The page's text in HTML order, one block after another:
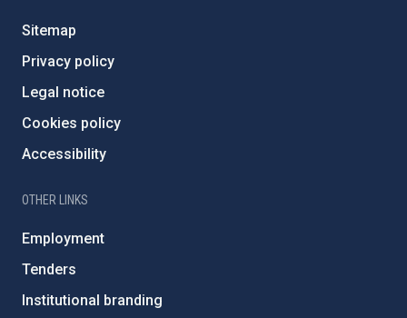
Sitemap
Privacy policy
Legal notice
Cookies policy
Accessibility
OTHER LINKS
Employment
Tenders
Institutional branding